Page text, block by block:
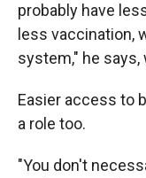
probably have
less vaccination,
system," he
Easier access to
a role too.
"You don't